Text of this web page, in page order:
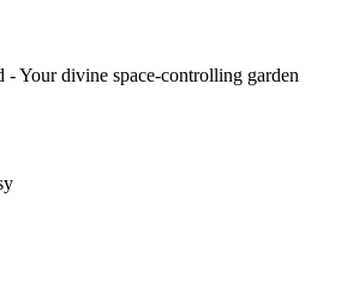
- Your divine space-controlling garden